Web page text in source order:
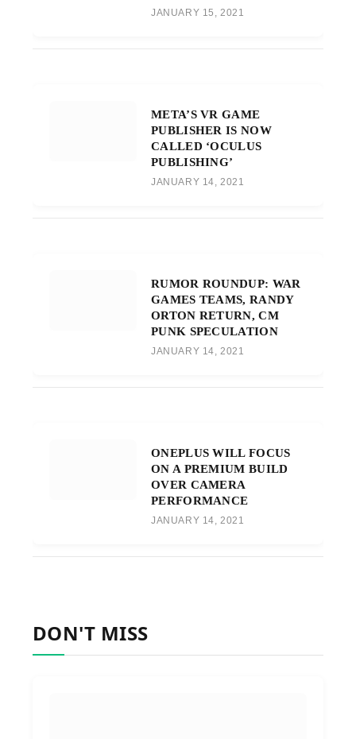
JANUARY 15, 2021
META’S VR GAME
PUBLISHER IS NOW
CALLED ‘OCULUS
PUBLISHING’
JANUARY 14, 2021
RUMOR ROUNDUP: WAR
GAMES TEAMS, RANDY
ORTON RETURN, CM
PUNK SPECULATION
JANUARY 14, 2021
ONEPLUS WILL FOCUS
ON A PREMIUM BUILD
OVER CAMERA
PERFORMANCE
JANUARY 14, 2021
DON'T MISS